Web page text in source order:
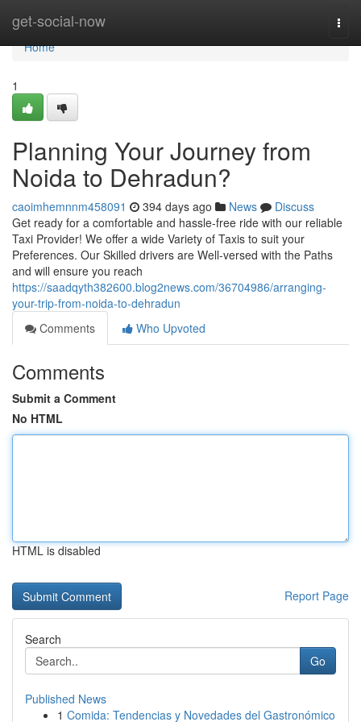
get-social-now
Home
Home
1
Planning Your Journey from
Noida to Dehradun?
caoimhemnnm458091 394 days ago News
Discuss
Get ready for a comfortable and hassle-free ride with our reliable
Taxi Provider! We offer a wide Variety of Taxis to suit your
Preferences. Our Skilled drivers are Well-versed with the Paths
and will ensure you reach
https://saadqyth382600.blog2news.com/36704986/arranging-
your-trip-from-noida-to-dehradun
Comments
Who Upvoted
Comments
Submit a Comment
No HTML
HTML is disabled
Report Page
Search
Go
Published News
1 Comida: Tendencias y Novedades del Gastronómico